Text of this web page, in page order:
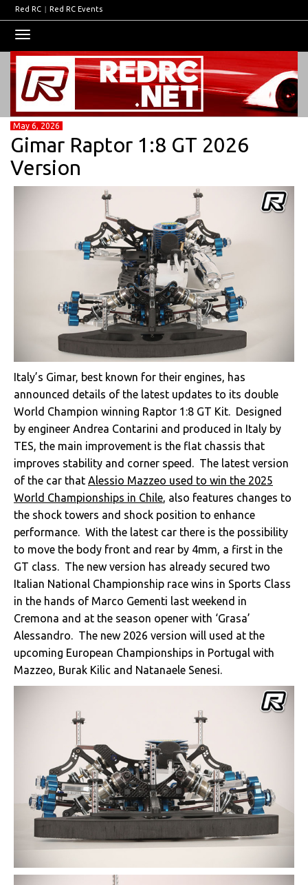
Red RC | Red RC Events
navigation
May 6, 2026
Gimar Raptor 1:8 GT 2026
Version
Italy’s Gimar, best known for their engines, has
announced details of the latest updates to its double
World Champion winning Raptor 1:8 GT Kit. Designed
by engineer Andrea Contarini and produced in Italy by
TES, the main improvement is the flat chassis that
improves stability and corner speed. The latest version
of the car that Alessio Mazzeo used to win the 2025
World Championships in Chile, also features changes to
the shock towers and shock position to enhance
performance. With the latest car there is the possibility
to move the body front and rear by 4mm, a first in the
GT class. The new version has already secured two
Italian National Championship race wins in Sports Class
in the hands of Marco Gementi last weekend in
Cremona and at the season opener with ‘Grasa’
Alessandro. The new 2026 version will used at the
upcoming European Championships in Portugal with
Mazzeo, Burak Kilic and Natanaele Senesi.